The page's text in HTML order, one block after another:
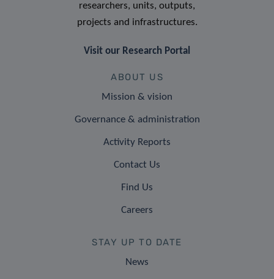
researchers, units, outputs,
projects and infrastructures.
Visit our Research Portal
ABOUT US
Mission & vision
Governance & administration
Activity Reports
Contact Us
Find Us
Careers
STAY UP TO DATE
News